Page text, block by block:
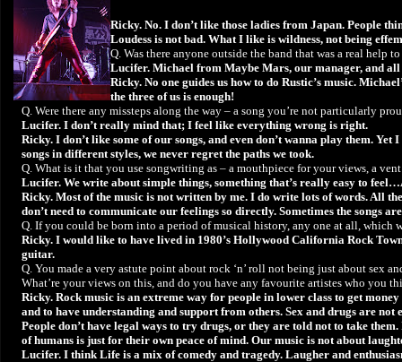
Ricky. No. I don’t like those ladies from Japan. People
Loudess is not bad. What I like is wildness, not being
Q. Was there anyone outside the band that was a real help
Lucifer. Michael from Maybe Mars, our manager, and all
Ricky. No one guides us how to do Rustic’s music.
the three of us is enough!
Q. Were there any missteps along the way – a song you’re not particularly
Lucifer. I don’t really mind that; I feel like everything wrong is right.
Ricky. I don’t like some of our songs, and even don’t wanna play them.
songs in different styles, we never regret the paths we took.
Q. What is it that you use songwriting as – a mouthpiece for your views, a
Lucifer. We write about simple things, something that’s really easy to
Ricky. Most of the music is not written by me. I do write lots of words. All
don’t need to communicate our feelings so directly. Sometimes the songs
Q. If you could be born into a period of musical history, any one at all, which
Ricky. I would like to have lived in 1980’s Hollywood California Rock
guitar.
Q. You made a very astute point about rock ‘n’ roll not being just about sex
What’re your views on this, and do you have any favourite artistes who you
Ricky. Rock music is an extreme way for people in lower class to get
and to have understanding and support from others. Sex and drugs are
People don’t have legal ways to try drugs, or they are told not to take
of humans is just for their own peace of mind. Our music is not about
Lucifer. I think Life is a mix of comedy and tragedy. Laugher and